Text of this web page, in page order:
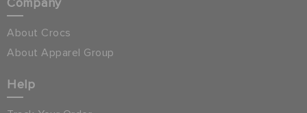
Company
About Crocs
About Apparel Group
Help